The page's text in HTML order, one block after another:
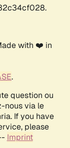
with ❤️ in
.
question ou
nous via le
If you have
please
Imprint